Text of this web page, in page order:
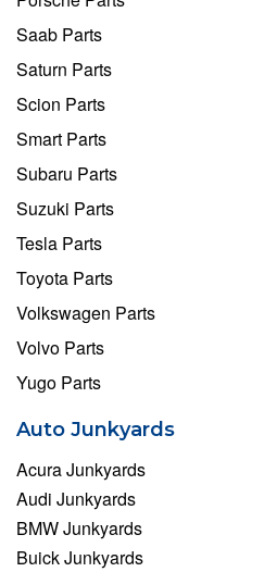
Saab Parts
Saturn Parts
Scion Parts
Smart Parts
Subaru Parts
Suzuki Parts
Tesla Parts
Toyota Parts
Volkswagen Parts
Volvo Parts
Yugo Parts
Auto Junkyards
Acura Junkyards
Audi Junkyards
BMW Junkyards
Buick Junkyards